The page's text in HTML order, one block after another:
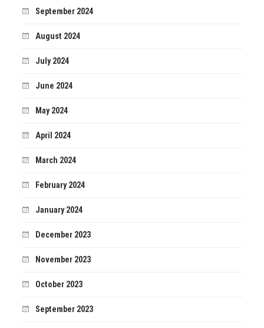
September 2024
August 2024
July 2024
June 2024
May 2024
April 2024
March 2024
February 2024
January 2024
December 2023
November 2023
October 2023
September 2023